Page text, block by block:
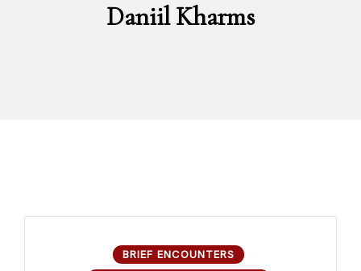
Daniil Kharms
BRIEF ENCOUNTERS